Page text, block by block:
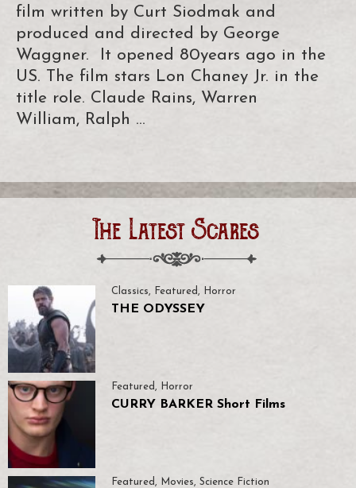
film written by Curt Siodmak and
produced and directed by George
Waggner. It opened 80years ago in the
US. The film stars Lon Chaney Jr. in the
title role. Claude Rains, Warren
William, Ralph …
The Latest Scares
Classics, Featured, Horror
THE ODYSSEY
Featured , Horror
CURRY BARKER Short Films
Featured, Movies, Science Fiction